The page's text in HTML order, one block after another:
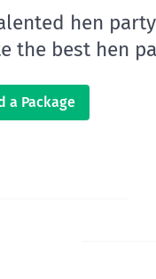
hen
the best hen
a Package